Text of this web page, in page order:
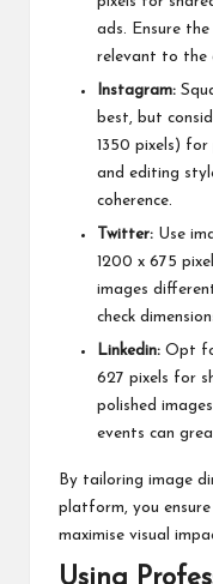
ads. Ensure
relevant to the
Instagram:
best, but
1350 pixels)
and editing
coherence.
Twitter: Use
1200 x 675
images
check
Linkedin: Opt
627 pixels for
polished
events can
By tailoring image
platform, you
maximise visual